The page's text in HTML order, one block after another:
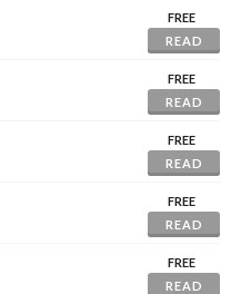
FREE
READ
FREE
READ
FREE
READ
FREE
READ
FREE
READ